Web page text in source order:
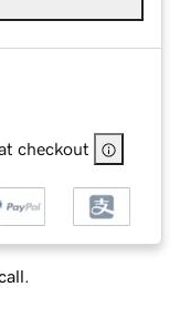
checkout